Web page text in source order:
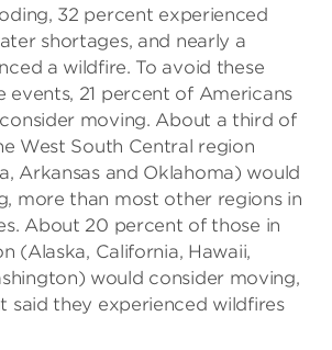
32 percent experienced
shortages, and nearly a
a wildfire. To avoid these
events, 21 percent of Americans
moving. About a third of
West South Central region
Arkansas and Oklahoma) would
more than most other regions in
About 20 percent of those in
(Alaska, California, Hawaii,
would consider moving,
said they experienced wildfires